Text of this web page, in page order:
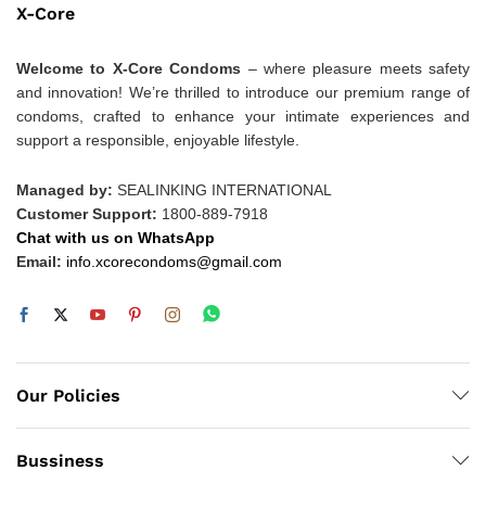
X-Core
Welcome to X-Core Condoms – where pleasure meets safety
and innovation! We’re thrilled to introduce our premium range of
condoms, crafted to enhance your intimate experiences and
support a responsible, enjoyable lifestyle.
Managed by: SEALINKING INTERNATIONAL
Customer Support: 1800-889-7918
Chat with us on WhatsApp
Email: info.xcorecondoms@gmail.com
Our Policies
Bussiness